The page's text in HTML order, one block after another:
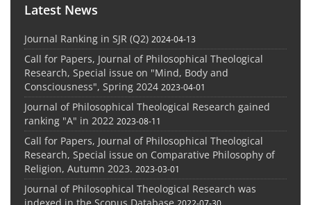
Latest News
Journal Ranking in SJR (Q2) 2024-04-13
Call for Papers, Journal of Philosophical Theological
Research, Special issue on "Mind, Body and
Consciousness", Spring 2024 2023-04-01
Journal of Philosophical Theological Research gained
ranking "A" in 2022 2023-08-11
Call for Papers, Journal of Philosophical Theological
Research, Special issue on Comparative Philosophy of
Religion, Autumn 2023. 2023-03-01
Journal of Philosophical Theological Research was
2022-07-30